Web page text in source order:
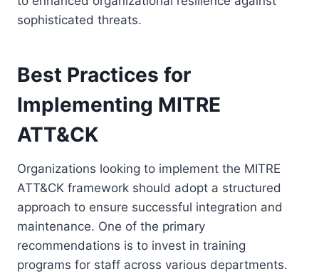
sophisticated threats.
Best Practices for
Implementing MITRE
ATT&CK
Organizations looking to implement the MITRE
ATT&CK framework should adopt a structured
approach to ensure successful integration and
maintenance. One of the primary
recommendations is to invest in training
programs for staff across various departments.